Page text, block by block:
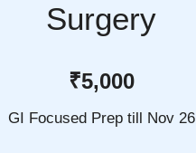
Surgery
₹5,000
GI Focused Prep till Nov 26